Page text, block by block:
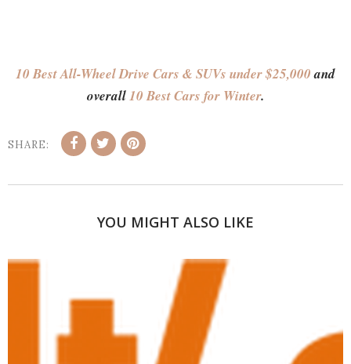
10 Best All-Wheel Drive Cars & SUVs under $25,000 and
overall10 Best Cars for Winter.
SHARE:
YOU MIGHT ALSO LIKE